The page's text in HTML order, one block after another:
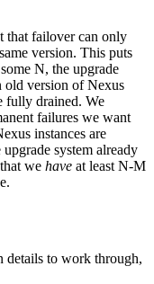
that failover can only
version. This puts
N, the upgrade
old version of Nexus
fully drained. We
failures we want
instances are
system already
we have at least N-M
details to work through,